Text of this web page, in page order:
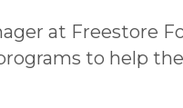
at Freestore
to help